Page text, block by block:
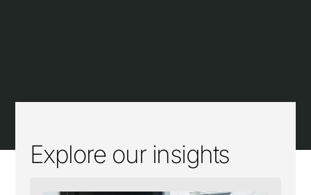
Explore our insights